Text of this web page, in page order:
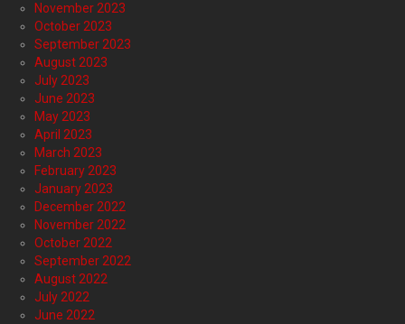
November 2023
October 2023
September 2023
August 2023
July 2023
June 2023
May 2023
April 2023
March 2023
February 2023
January 2023
December 2022
November 2022
October 2022
September 2022
August 2022
July 2022
June 2022